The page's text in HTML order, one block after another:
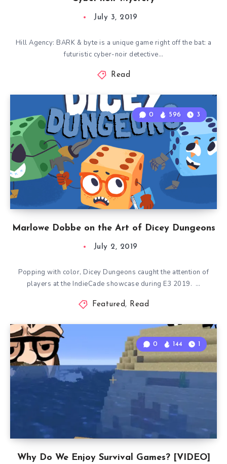
July 3, 2019
Hill Agency: BARK & byte is a unique game right off the bat: a
futuristic cyber-noir detective…
Read
Marlowe Dobbe on the Art of Dicey Dungeons
0 596 3
July 2, 2019
Popping with color, Dicey Dungeons caught the attention of
players at the IndieCade showcase during E3 2019. …
Featured, Read
Why Do We Enjoy Survival Games? [VIDEO]
0 144 1